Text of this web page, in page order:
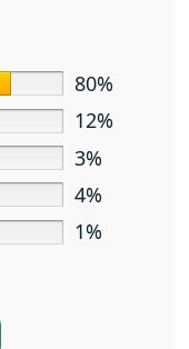
80%
12%
3%
4%
1%